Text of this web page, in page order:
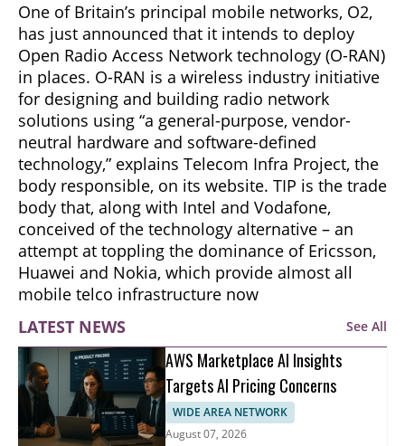
One of Britain’s principal mobile networks, O2,
has just announced that it intends to deploy
Open Radio Access Network technology (O-RAN)
in places. O-RAN is a wireless industry initiative
for designing and building radio network
solutions using “a general-purpose, vendor-
neutral hardware and software-defined
technology,” explains Telecom Infra Project, the
body responsible, on its website. TIP is the trade
body that, along with Intel and Vodafone,
conceived of the technology alternative – an
attempt at toppling the dominance of Ericsson,
Huawei and Nokia, which provide almost all
mobile telco infrastructure now
LATEST NEWS
See All
AWS Marketplace AI Insights
Targets AI Pricing Concerns
WIDE AREA NETWORK
August 07, 2026